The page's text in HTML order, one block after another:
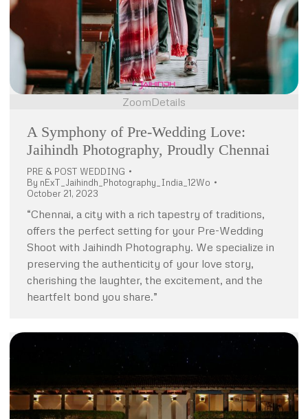
ZoomDetails
A Symphony of Pre-Wedding Love:
Jaihindh Photography, Proudly Chennai
PRE & POST WEDDING
By nExT_Jaihindh_Photography_India_12Wo
October 21, 2023
“Chennai, a city with a rich tapestry of traditions,
offers the perfect setting for your Pre-Wedding
Shoot with Jaihindh Photography. We specialize in
preserving the authenticity of your love story,
cherishing the laughter, the excitement, and the
heartfelt bond you share.”